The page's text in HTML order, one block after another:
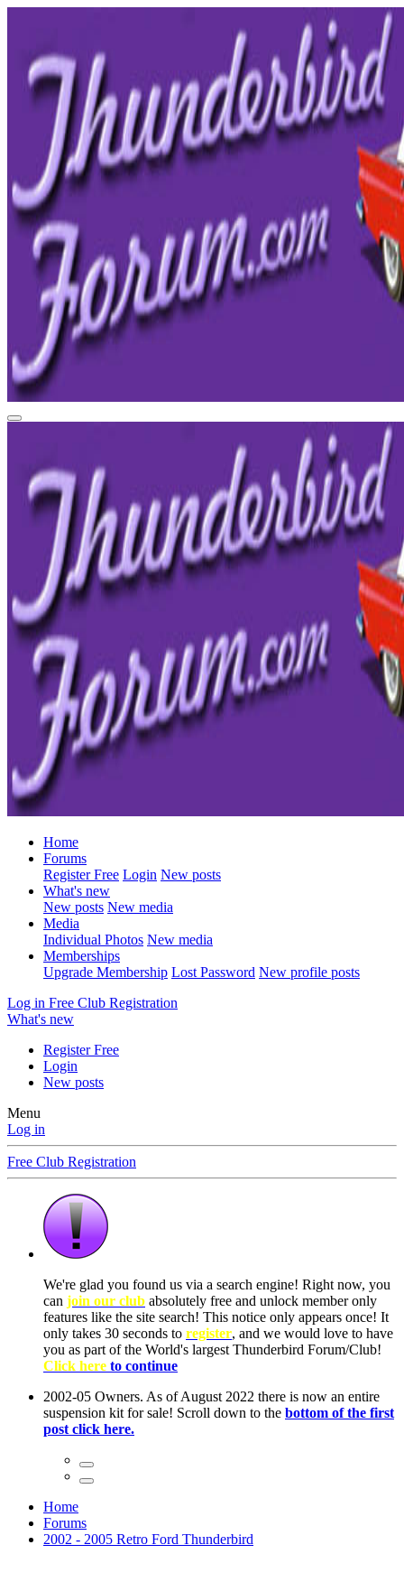
Home
Forums
Register Free Login New posts
What's new
New posts New media
Media
Individual Photos New media
Memberships
Upgrade Membership Lost Password New profile posts
Log in Free Club Registration
What's new
Register Free
Login
New posts
Menu
Log in
Free Club Registration
Home
Forums
2002 - 2005 Retro Ford Thunderbird